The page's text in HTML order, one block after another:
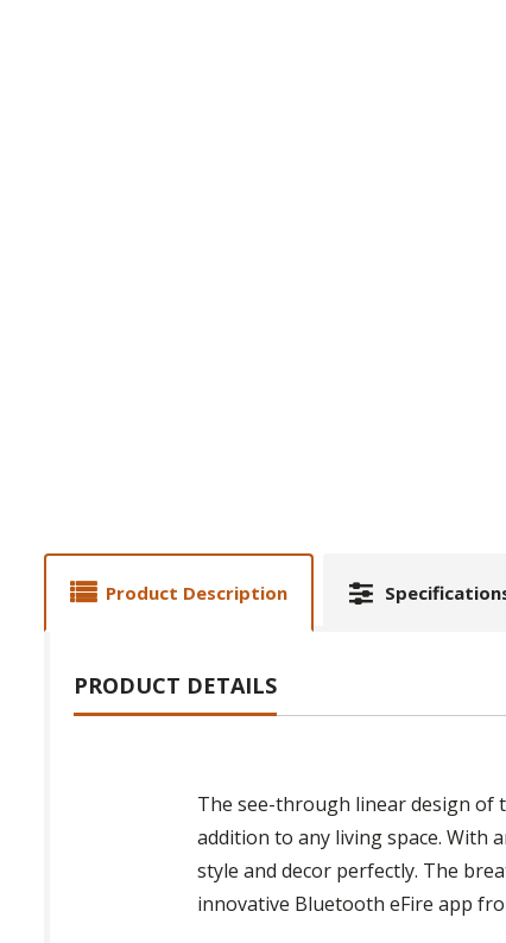
Product Description
PRODUCT DETAILS
The see-through linear design of
addition to any living space. With
style and decor perfectly. The
innovative Bluetooth eFire app